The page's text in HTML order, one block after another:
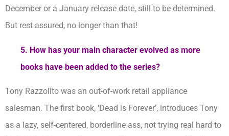
December or a January release date, still to be determined.
But rest assured, no longer than that!
5. How has your main character evolved as more
books have been added to the series?
Tony Razzolito was an out-of-work retail appliance
salesman. The first book, ‘Dead is Forever’, introduces Tony
as a lazy, self-centered, borderline ass, not trying real hard to